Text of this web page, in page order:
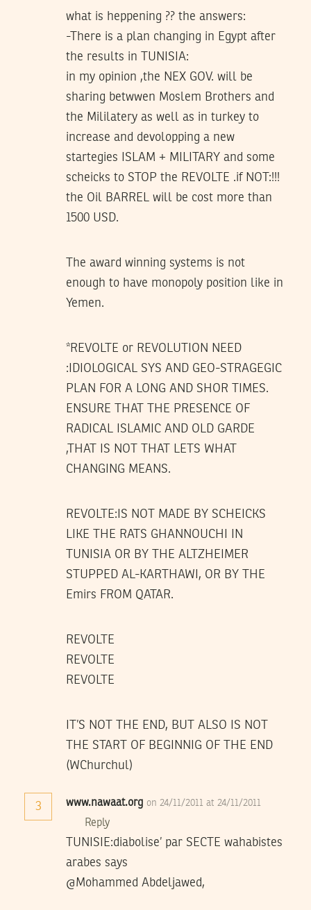
what is heppening ?? the answers:
-There is a plan changing in Egypt after
the results in TUNISIA:
in my opinion ,the NEX GOV. will be
sharing betwwen Moslem Brothers and
the Mililatery as well as in turkey to
increase and devolopping a new
startegies ISLAM + MILITARY and some
scheicks to STOP the REVOLTE .if NOT:!!!
the Oil BARREL will be cost more than
1500 USD.
The award winning systems is not
enough to have monopoly position like in
Yemen.
*REVOLTE or REVOLUTION NEED
:IDIOLOGICAL SYS AND GEO-STRAGEGIC
PLAN FOR A LONG AND SHOR TIMES.
ENSURE THAT THE PRESENCE OF
RADICAL ISLAMIC AND OLD GARDE
,THAT IS NOT THAT LETS WHAT
CHANGING MEANS.
REVOLTE:IS NOT MADE BY SCHEICKS
LIKE THE RATS GHANNOUCHI IN
TUNISIA OR BY THE ALTZHEIMER
STUPPED AL-KARTHAWI, OR BY THE
Emirs FROM QATAR.
REVOLTE
REVOLTE
REVOLTE
IT’S NOT THE END, BUT ALSO IS NOT
THE START OF BEGINNIG OF THE END
(WChurchul)
3 www.nawaat.org on 24/11/2011 at 24/11/2011
Reply
TUNISIE:diabolise’ par SECTE wahabistes
arabes says
@Mohammed Abdeljawed,